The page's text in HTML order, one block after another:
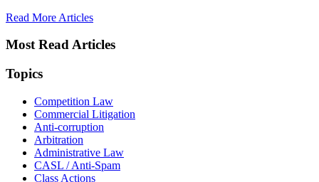
Read More Articles
Most Read Articles
Topics
Competition Law
Commercial Litigation
Anti-corruption
Arbitration
Administrative Law
CASL / Anti-Spam
Class Actions